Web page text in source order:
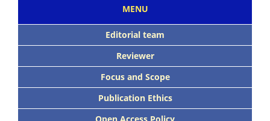
MENU
Editorial team
Reviewer
Focus and Scope
Publication Ethics
Open Access Policy